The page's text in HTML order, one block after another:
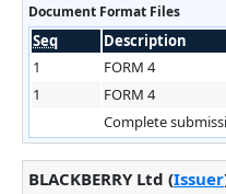
Document Format Files
Seq Description
1
FORM 4
1
FORM 4
Complete
BLACKBERRY Ltd (Issuer